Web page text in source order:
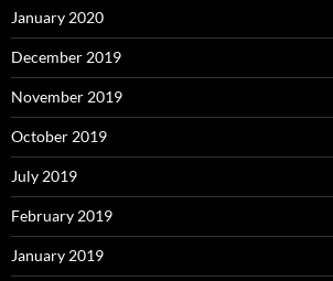
January 2020
December 2019
November 2019
October 2019
July 2019
February 2019
January 2019